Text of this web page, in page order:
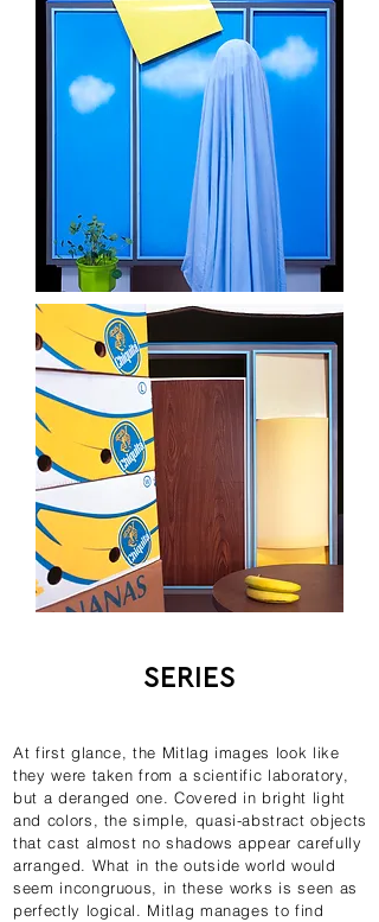
SERIES
At first glance, the Mitlag images look like
they were taken from a scientific laboratory,
but a deranged one. Covered in bright light
and colors, the simple, quasi-abstract objects
that cast almost no shadows appear carefully
arranged. What in the outside world would
seem incongruous, in these works is seen as
perfectly logical. Mitlag manages to find